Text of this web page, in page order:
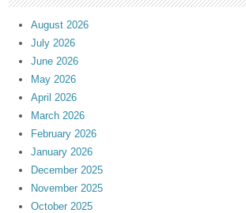
August 2026
July 2026
June 2026
May 2026
April 2026
March 2026
February 2026
January 2026
December 2025
November 2025
October 2025